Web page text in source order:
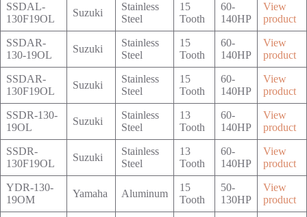
SSDAL-
130F19OL
Suzuki
Stainless
Steel
15
Tooth
60-
140HP
View
product
SSDAR-
130-19OL
Suzuki
Stainless
Steel
15
Tooth
60-
140HP
View
product
SSDAR-
130F19OL
Suzuki
Stainless
Steel
15
Tooth
60-
140HP
View
product
SSDR-130-
19OL
Suzuki
Stainless
Steel
13
Tooth
60-
140HP
View
product
SSDR-
130F19OL
Suzuki
Stainless
Steel
13
Tooth
60-
140HP
View
product
YDR-130-
19OM
Yamaha Aluminum
15
Tooth
50-
130HP
View
product